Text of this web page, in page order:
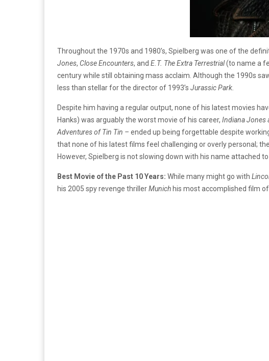
Throughout the 1970s and 1980’s, Spielberg was one of the
Jones, Close Encounters, and E.T. The Extra Terrestrial(to name a
century while still obtaining mass acclaim. Although the 1990s
less than stellar for the director of 1993’s Jurassic Park.
Despite him having a regular output, none of his latest movies
Hanks) was arguably the worst movie of his career, Indiana Jones
Adventures of Tin Tin – ended up being forgettable despite
that none of his latest films feel challenging or overly personal;
However, Spielberg is not slowing down with his name attached
Best Movie of the Past 10 Years: While many might go with
his 2005 spy revenge thrillerMunich his most accomplished film